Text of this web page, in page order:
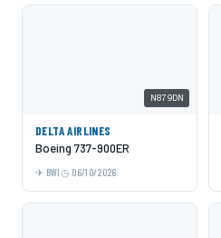
N879DN
DELTA AIRLINES
Boeing 737-900ER
BWI 06/10/2026